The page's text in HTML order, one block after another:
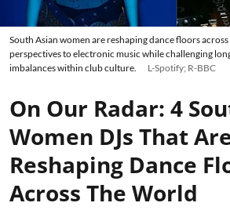
South Asian women are reshaping dance floors
perspectives to electronic music while challenging
imbalances within club culture.
L-Spotify; R-BBC
On Our Radar: 4
Women DJs That
Reshaping Dance
Across The World